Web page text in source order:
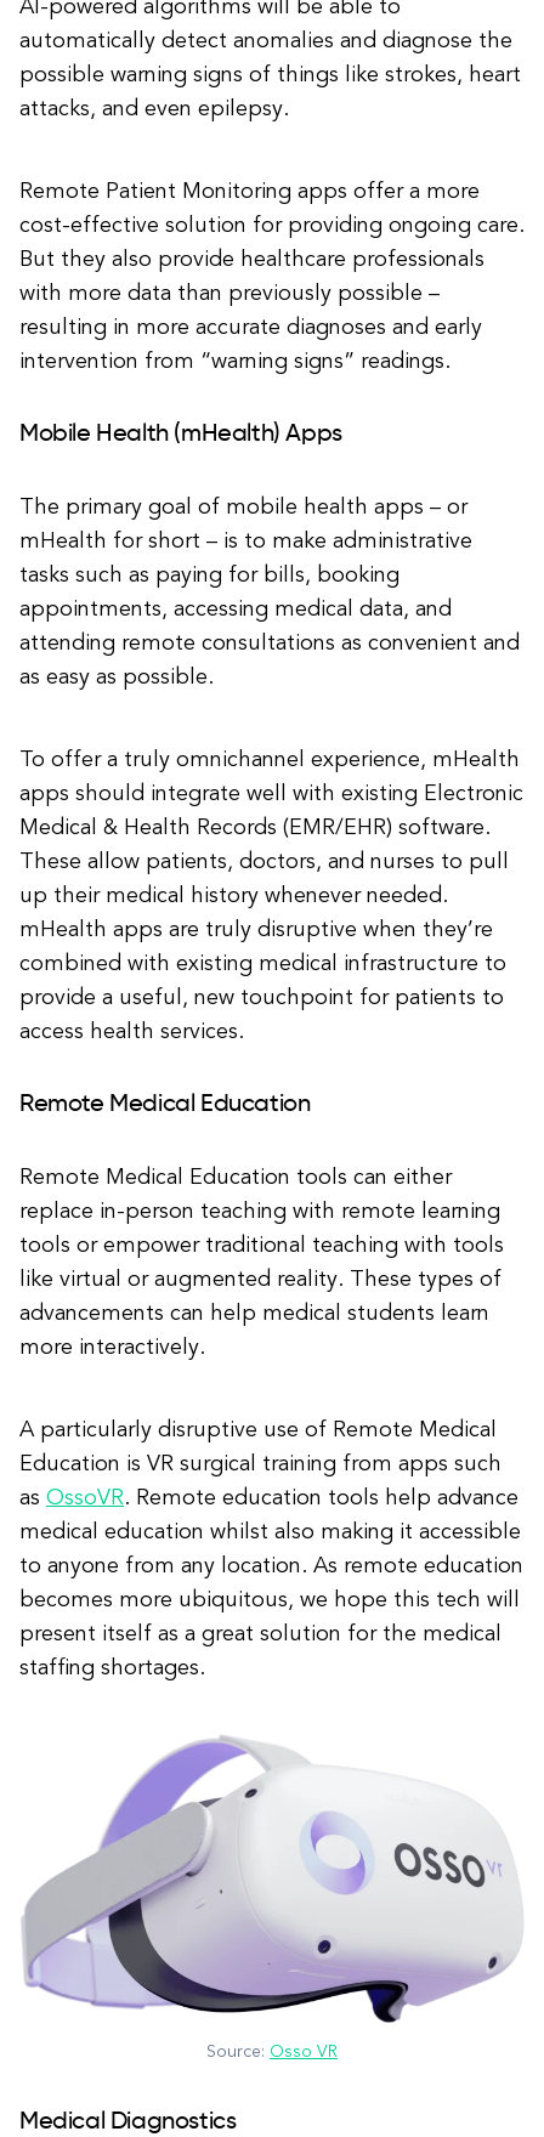
AI-powered algorithms will be able to
automatically detect anomalies and diagnose the
possible warning signs of things like strokes, heart
attacks, and even epilepsy.
Remote Patient Monitoring apps offer a more
cost-effective solution for providing ongoing care.
But they also provide healthcare professionals
with more data than previously possible –
resulting in more accurate diagnoses and early
intervention from “warning signs” readings.
Mobile Health (mHealth) Apps
The primary goal of mobile health apps – or
mHealth for short – is to make administrative
tasks such as paying for bills, booking
appointments, accessing medical data, and
attending remote consultations as convenient and
as easy as possible.
To offer a truly omnichannel experience, mHealth
apps should integrate well with existing Electronic
Medical & Health Records (EMR/EHR) software.
These allow patients, doctors, and nurses to pull
up their medical history whenever needed.
mHealth apps are truly disruptive when they’re
combined with existing medical infrastructure to
provide a useful, new touchpoint for patients to
access health services.
Remote Medical Education
Remote Medical Education tools can either
replace in-person teaching with remote learning
tools or empower traditional teaching with tools
like virtual or augmented reality. These types of
advancements can help medical students learn
more interactively.
A particularly disruptive use of Remote Medical
Education is VR surgical training from apps such
as OssoVR. Remote education tools help advance
medical education whilst also making it accessible
to anyone from any location. As remote education
becomes more ubiquitous, we hope this tech will
present itself as a great solution for the medical
staffing shortages.
Source: Osso VR
Medical Diagnostics